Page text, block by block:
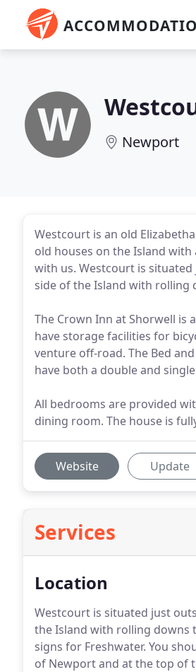
Newport
Westcourt is an old
old houses on the Island
with us. Westcourt is
side of the Island with rolling
The Crown Inn at Shorwell is
have storage facilities for
venture off-road. The Bed
have both a double and
All bedrooms are provided
dining room. The house is
Website Update
Services
Location
Westcourt is situated just
the Island with rolling downs
signs for Freshwater. You
of Newport and at the top of